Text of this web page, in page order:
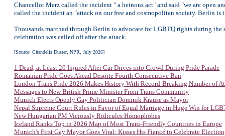
Chancellor Merz called the incident " a heinous act" and said "we are open
called the incident an "attack on our free and cosmopolitan society. Berlin
Thousands marched through Berlin to advocate for LGBTQ rights during the
celebration was called off after the attack.
[Source: Chandelis Duster, NPR, July 2026]
1 Dead, at Least 20 Injured After Car Drives into Crowd During Pride Parade
Romanian Pride Goes Ahead Despite Fourth Consecutive Ban
London Trans Pride 2026 Makes History With Record-Breaking Number of
Messages to New British Prime Minister From Trans Community
Munich Elects Openly Gay Politician Dominik Krause as Mayor
Nepal Supreme Court Rules in Favor of Equal Marriage in Huge Win for
New Hungarian PM Viciously Ridicules Homophobes
Iceland Ranks Top in 2026 Map of Most Trans-Friendly Countries in Europe
Munich's First Gay Mayor Goes Viral: Kisses His Fiancé to Celebrate Election